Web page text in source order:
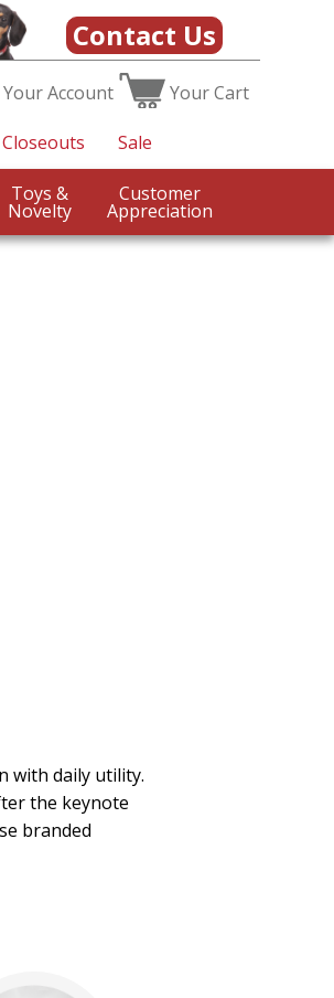
Contact Us
YourAccount YourCart
Closeouts Sale
Toys &
Novelty
Customer
Appreciation
with daily utility.
the keynote
branded